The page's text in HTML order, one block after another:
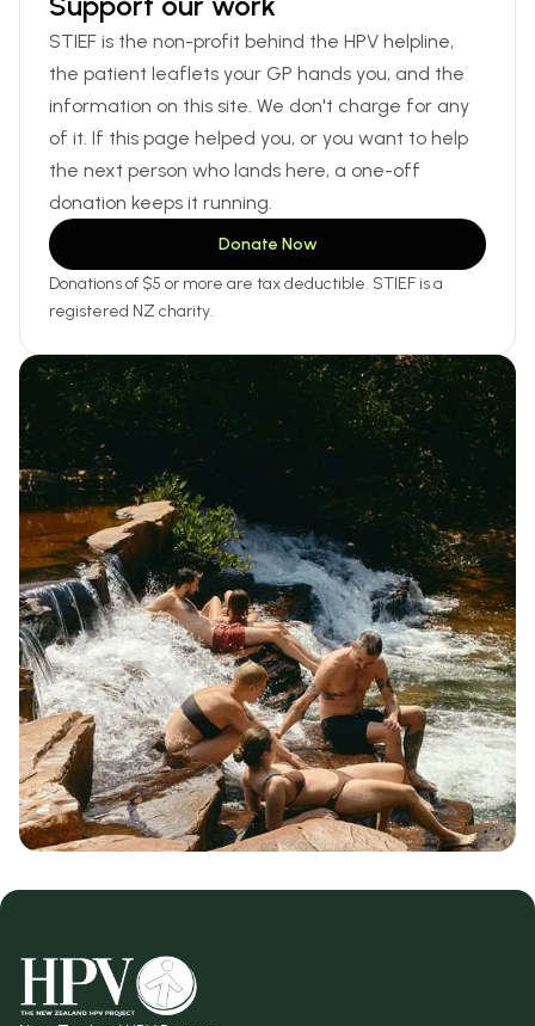
STIEF is the non-profit behind the HPV helpline,
the patient leaflets your GP hands you, and the
information on this site. We don't charge for any
of it. If this page helped you, or you want to help
the next person who lands here, a one-off
donation keeps it running.
Donate Now
Donations of $5 or more are tax deductible. STIEF is a
registered NZ charity.